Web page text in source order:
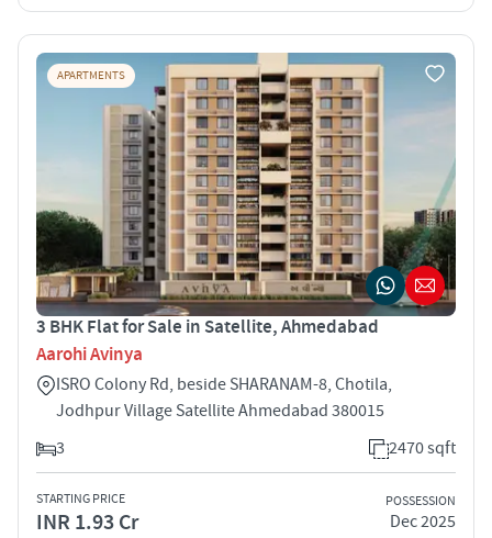
APARTMENTS
3 BHK Flat for Sale in Satellite, Ahmedabad
Aarohi Avinya
ISRO Colony Rd, beside SHARANAM-8, Chotila,
Jodhpur Village Satellite Ahmedabad 380015
3
2470 sqft
STARTING PRICE
INR 1.93 Cr
POSSESSION
Dec 2025